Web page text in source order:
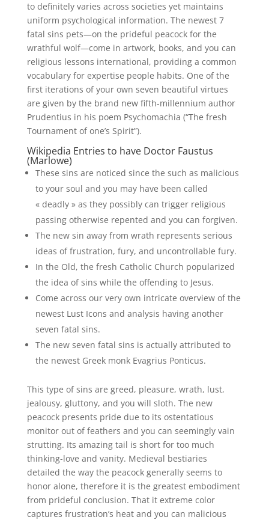
to definitely varies across societies yet maintains
uniform psychological information. The newest 7
fatal sins pets—on the prideful peacock for the
wrathful wolf—come in artwork, books, and you can
religious lessons international, providing a common
vocabulary for expertise people habits. One of the
first iterations of your own seven beautiful virtues
are given by the brand new fifth-millennium author
Prudentius in his poem Psychomachia (“The fresh
Tournament of one’s Spirit”).
Wikipedia Entries to have Doctor Faustus
(Marlowe)
These sins are noticed since the such as malicious
to your soul and you may have been called
« deadly » as they possibly can trigger religious
passing otherwise repented and you can forgiven.
The new sin away from wrath represents serious
ideas of frustration, fury, and uncontrollable fury.
In the Old, the fresh Catholic Church popularized
the idea of sins while the offending to Jesus.
Come across our very own intricate overview of the
newest Lust Icons and analysis having another
seven fatal sins.
The new seven fatal sins is actually attributed to
the newest Greek monk Evagrius Ponticus.
This type of sins are greed, pleasure, wrath, lust,
jealousy, gluttony, and you will sloth. The new
peacock presents pride due to its ostentatious
monitor out of feathers and you can seemingly vain
strutting. Its amazing tail is short for too much
thinking-love and vanity. Medieval bestiaries
detailed the way the peacock generally seems to
honor alone, therefore it is the greatest embodiment
from prideful conclusion. That it extreme color
captures frustration’s heat and you can malicious